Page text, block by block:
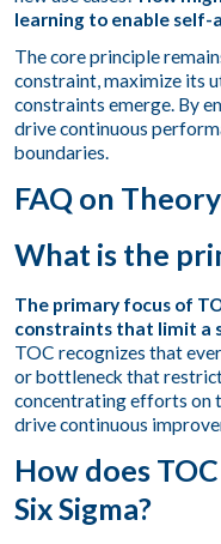
learning to enable self-
The core principle
constraint, maximize its
constraints emerge. By
drive continuous
boundaries.
FAQ on
What is the
The primary focus of
constraints that limit a
TOC recognizes that
or bottleneck that
concentrating efforts on
drive continuous
How does
Six Sigma?